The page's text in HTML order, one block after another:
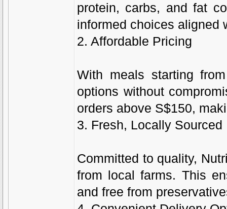
protein, carbs, and fat
informed choices aligned
2. Affordable Pricing
With meals starting
options without
orders above S$150,
3. Fresh, Locally Sourced
Committed to quality,
from local farms. This
and free from